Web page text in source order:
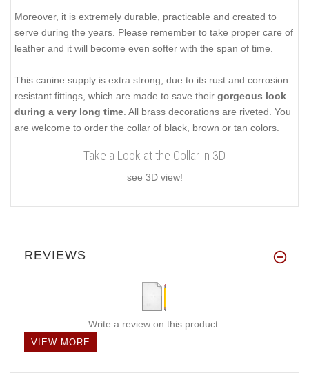
Moreover, it is extremely durable, practicable and created to
serve during the years. Please remember to take proper care of
leather and it will become even softer with the span of time.
This canine supply is extra strong, due to its rust and corrosion
resistant fittings, which are made to save their gorgeous look
during a very long time. All brass decorations are riveted. You
are welcome to order the collar of black, brown or tan colors.
Take a Look at the Collar in 3D
see 3D view!
REVIEWS
Write a review on this product.
VIEW MORE